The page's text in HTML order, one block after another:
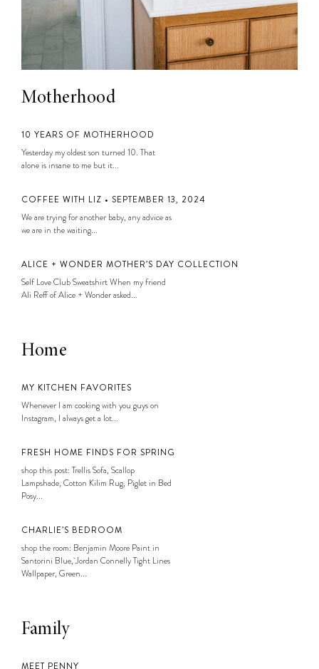
Motherhood
10 YEARS OF MOTHERHOOD
Yesterday my oldest son turned 10. That
alone is insane to me but it...
COFFEE WITH LIZ • SEPTEMBER 13, 2024
We are trying for another baby, any advice as
we are in the waiting...
ALICE + WONDER MOTHER’S DAY COLLECTION
Self Love Club Sweatshirt When my friend
Ali Reff of Alice + Wonder asked...
Home
MY KITCHEN FAVORITES
Whenever I am cooking with you guys on
Instagram, I always get a lot...
FRESH HOME FINDS FOR SPRING
shop this post: Trellis Sofa, Scallop
Lampshade, Cotton Kilim Rug, Piglet in Bed
Posy...
CHARLIE’S BEDROOM
shop the room: Benjamin Moore Paint in
Santorini Blue, Jordan Connelly Tight Lines
Wallpaper, Green...
Family
MEET PENNY